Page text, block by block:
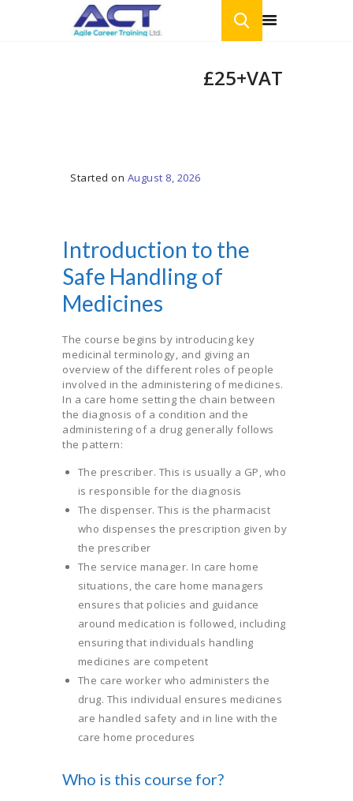
CONTACT US
Introduction to£25+VAT
Started on August 8, 2026
Introduction to the
Safe Handling of
Medicines
The course begins by introducing key
medicinal terminology, and giving an
overview of the different roles of people
involved in the administering of medicines.
In a care home setting the chain between
the diagnosis of a condition and the
administering of a drug generally follows
the pattern:
The prescriber. This is usually a GP, who
is responsible for the diagnosis
The dispenser. This is the pharmacist
who dispenses the prescription given by
the prescriber
The service manager. In care home
situations, the care home managers
ensures that policies and guidance
around medication is followed, including
ensuring that individuals handling
medicines are competent
The care worker who administers the
drug. This individual ensures medicines
are handled safety and in line with the
care home procedures
Who is this course for?